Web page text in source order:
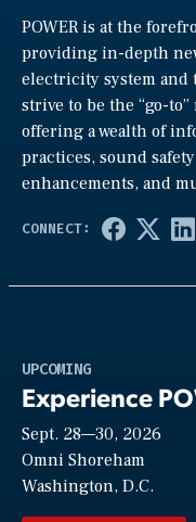
POWER is at the
providing in-depth
electricity system and
strive to be the “go-
offering a wealth of
practices, sound
enhancements, and
UPCOMING
Experience
Sept. 28—30, 2026
Omni Shoreham
Washington, D.C.